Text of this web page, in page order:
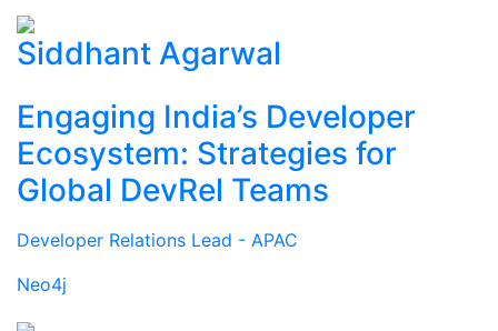
Siddhant Agarwal
Engaging India’s Developer
Ecosystem: Strategies for
Global DevRel Teams
Developer Relations Lead - APAC
Neo4j